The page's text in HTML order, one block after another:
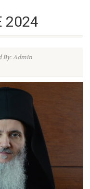
2024
By: Admin